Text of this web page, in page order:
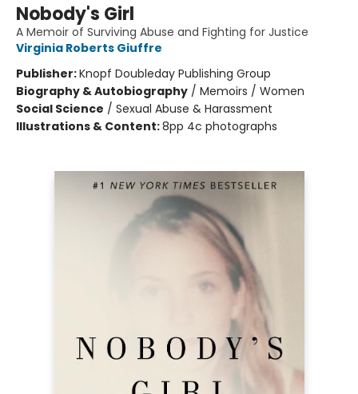
Nobody's Girl
A Memoir of Surviving Abuse and Fighting for Justice
Virginia Roberts Giuffre
Publisher:Knopf Doubleday Publishing Group
Biography & Autobiography / Memoirs / Women
Social Science / Sexual Abuse & Harassment
Illustrations & Content:8pp 4c photographs